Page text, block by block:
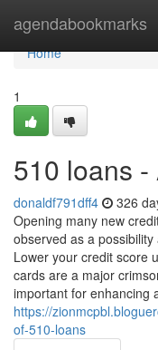
agendabookmarks
Home
Home
1
510 loans
donaldf791dff4 326
Opening many new
observed as a
Lower your credit score
cards are a major
important for enhancing
https://
of-510-loans